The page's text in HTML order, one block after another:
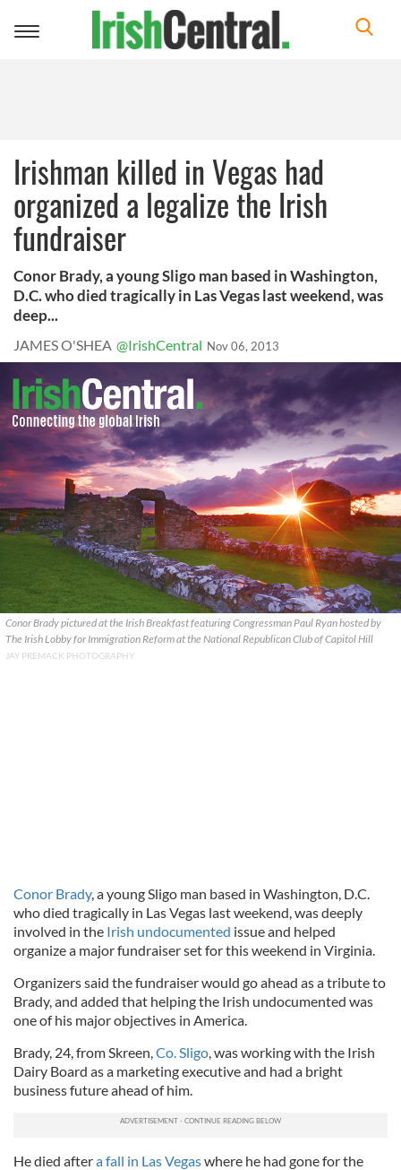
Toggle
Irishman killed in Vegas had
organized a legalize the Irish
fundraiser
Conor Brady, a young Sligo man based in Washington,
D.C. who died tragically in Las Vegas last weekend, was
deep...
JAMES O'SHEA @IrishCentral Nov 06, 2013
Conor Brady pictured at the Irish Breakfast featuring Congressman Paul Ryan hosted by
The Irish Lobby for Immigration Reform at the National Republican Club of Capitol Hill
JAY PREMACK PHOTOGRAPHY
Conor Brady, a young Sligo man based in Washington, D.C.
who died tragically in Las Vegas last weekend, was deeply
involved in the Irish undocumented issue and helped
organize a major fundraiser set for this weekend in Virginia.
Organizers said the fundraiser would go ahead as a tribute to
Brady, and added that helping the Irish undocumented was
one of his major objectives in America.
Brady, 24, from Skreen,Co. Sligo, was working with the Irish
Dairy Board as a marketing executive and had a bright
business future ahead of him.
He died aftera fall in Las Vegaswhere he had gone for the